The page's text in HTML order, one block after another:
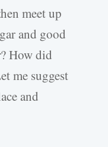
meet up
and good
How did
me suggest
and